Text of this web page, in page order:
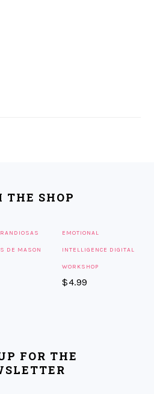
THE SHOP
DE MASON
EMOTIONAL
INTELLIGENCE DIGITAL
WORKSHOP
$4.99
FOR THE